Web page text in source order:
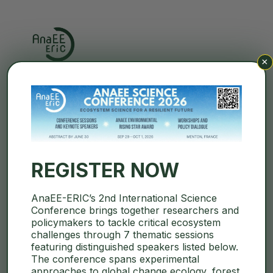
Search
Events
Events
Search
and
SearchMonth
8/2026
Select
date.
Calendar
of
MMONDAY
TTUESDAY
WWEDNESDAY
TTHURSDAY
FFRIDAY SSATURDAY
0
events
27
0
events
28
0
events
29
0
events
30
0
events
31
0
events
1
0
events
2
REGISTER NOW
AnaEE-ERIC’s 2nd International Science
Conference brings together researchers and
policymakers to tackle critical ecosystem
challenges through 7 thematic sessions
featuring distinguished speakers listed below.
The conference spans experimental
×